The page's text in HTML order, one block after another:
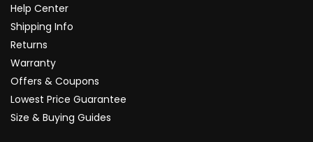
Help Center
Shipping Info
Returns
Warranty
Offers & Coupons
Lowest Price Guarantee
Size & Buying Guides